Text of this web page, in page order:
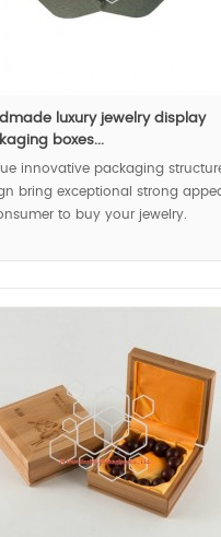
luxury jewelry display
boxes...
innovative packaging
bring exceptional strong
to buy your jewelry.